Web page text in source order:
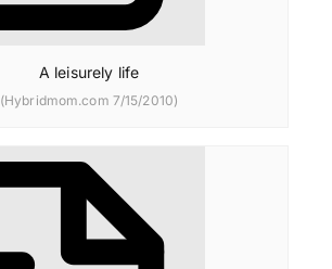
A leisurely life
(Hybridmom.com 7/15/2010)